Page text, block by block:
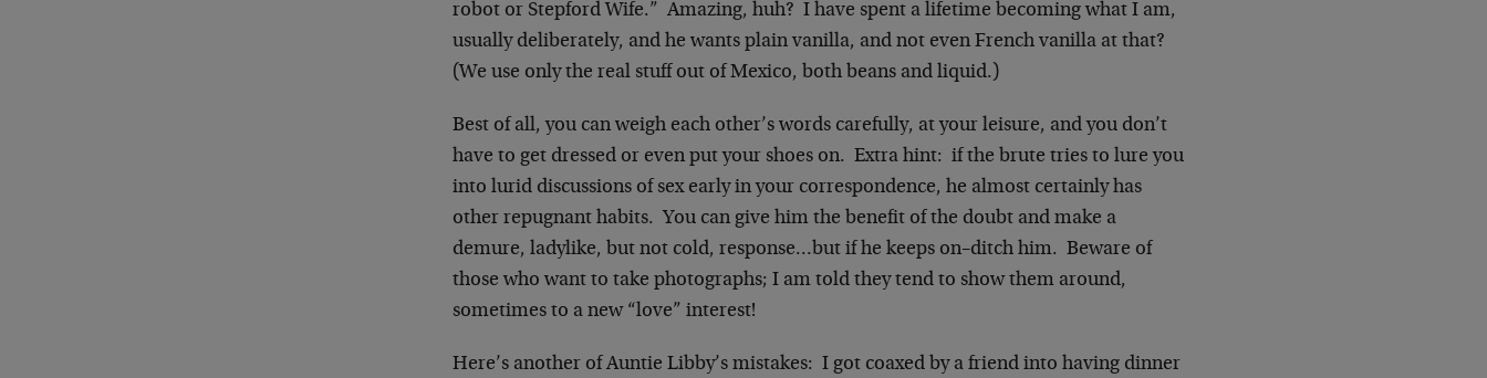
robot or Stepford Wife.” Amazing, huh? I have spent a lifetime becoming what I am,
usually deliberately, and he wants plain vanilla, and not even French vanilla at that?
(We use only the real stuff out of Mexico, both beans and liquid.)
Best of all, you can weigh each other’s words carefully, at your leisure, and you don’t
have to get dressed or even put your shoes on. Extra hint: if the brute tries to lure you
into lurid discussions of sex early in your correspondence, he almost certainly has
other repugnant habits. You can give him the benefit of the doubt and make a
demure, ladylike, but not cold, response…but if he keeps on–ditch him. Beware of
those who want to take photographs; I am told they tend to show them around,
sometimes to a new “love” interest!
Here’s another of Auntie Libby’s mistakes: I got coaxed by a friend into having dinner